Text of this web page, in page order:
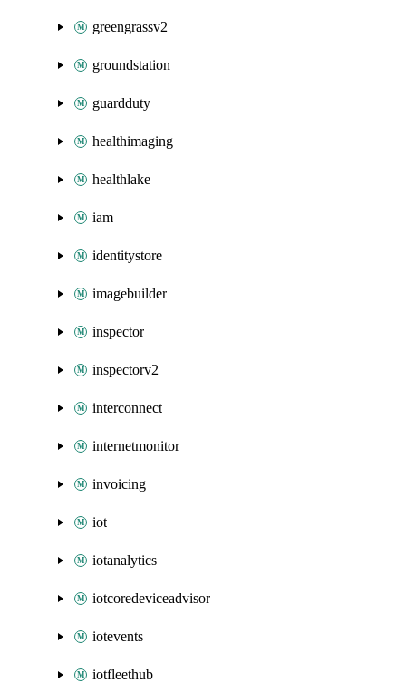
greengrassv2
groundstation
guardduty
healthimaging
healthlake
iam
identitystore
imagebuilder
inspector
inspectorv2
interconnect
internetmonitor
invoicing
iot
iotanalytics
iotcoredeviceadvisor
iotevents
iotfleethub